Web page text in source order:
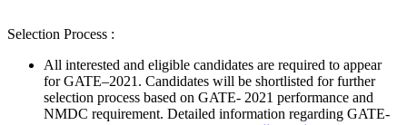
Selection Process :
All interested and eligible candidates are required to appear
for GATE–2021. Candidates will be shortlisted for further
selection process based on GATE- 2021 performance and
NMDC requirement. Detailed information regarding GATE-